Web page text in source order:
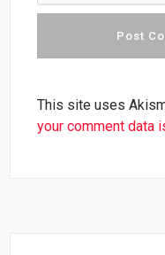
This site uses
your comment data